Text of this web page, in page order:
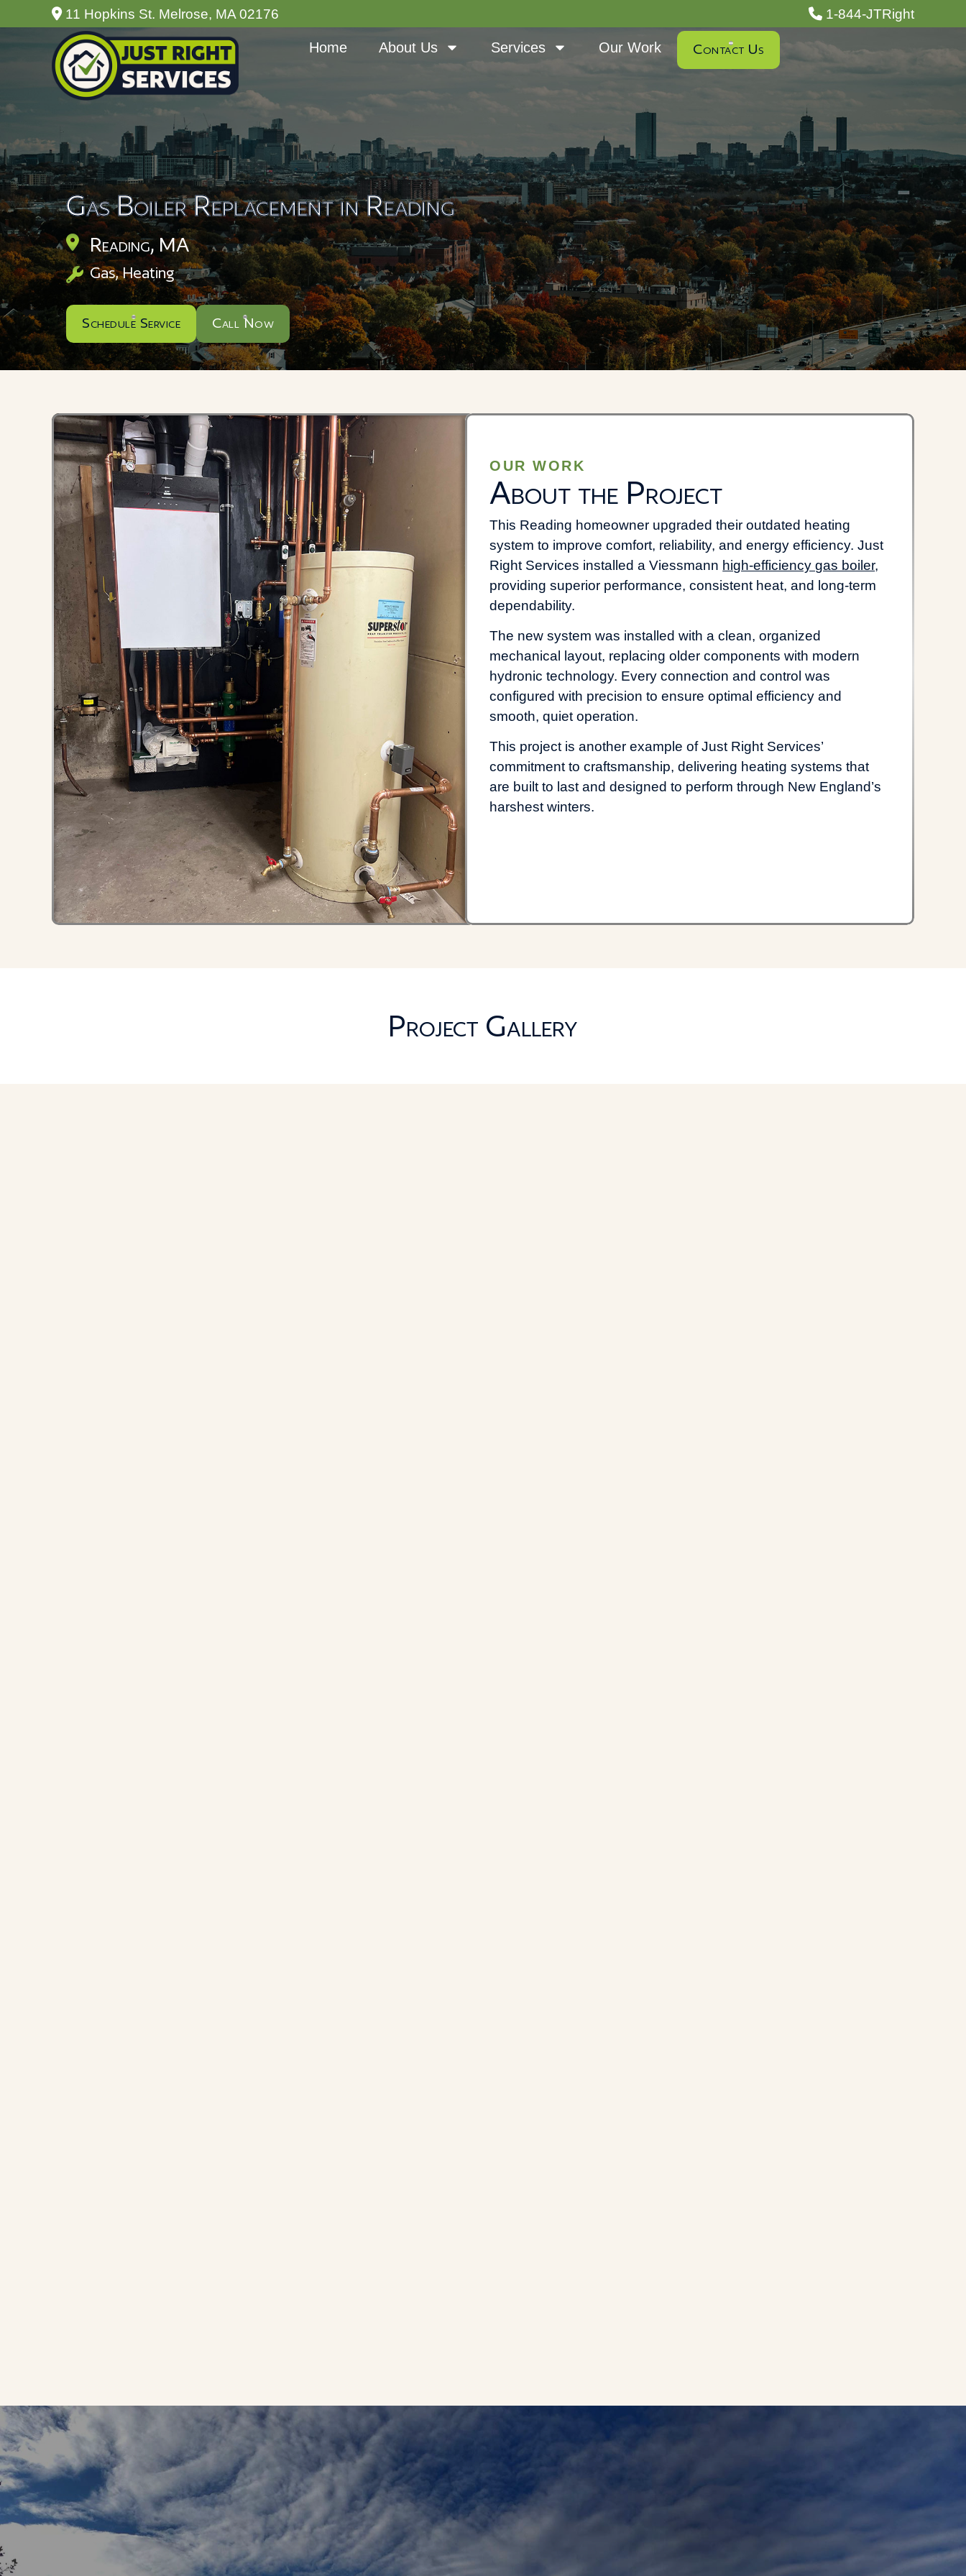
11 Hopkins St. Melrose, MA 02176 1-844-JTRight
Home About Us Services Our Work Contact Us
Gas Boiler Replacement in Reading
Reading, MA
Gas,Heating
Schedule Service Call Now
OUR WORK
About the Project
This Reading homeowner upgraded their outdated heating
system to improve comfort, reliability, and energy efficiency. Just
Right Services installed a Viessmann high-efficiency gas boiler,
providing superior performance, consistent heat, and long-term
dependability.
The new system was installed with a clean, organized
mechanical layout, replacing older components with modern
hydronic technology. Every connection and control was
configured with precision to ensure optimal efficiency and
smooth, quiet operation.
This project is another example of Just Right Services’
commitment to craftsmanship, delivering heating systems that
are built to last and designed to perform through New England’s
harshest winters.
Project Gallery